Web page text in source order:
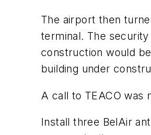
The airport then
terminal. The
construction would
building under
A call to TEACO was
Install three BelAir